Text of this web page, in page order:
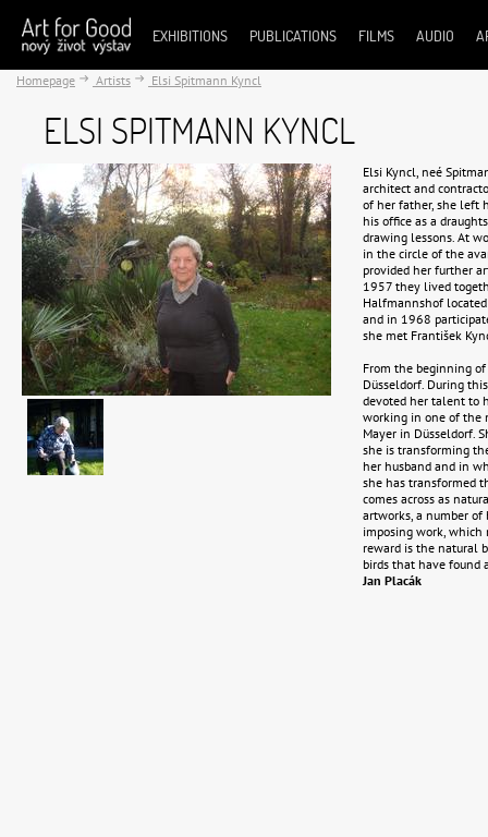
EXHIBITIONS PUBLICATIONS FILMS AUDIO
Homepage Artists Elsi Spitmann Kyncl
ELSI SPITMANN KYNCL
Elsi Kyncl, neé
architect and
of her father, she left
his office as a
drawing lessons. At
in the circle of the
provided her further
1957 they lived
Halfmannshof
and in 1968
she met František
From the beginning
Düsseldorf. During
devoted her talent to
working in one of the
Mayer in Düsseldorf.
she is transforming
her husband and in
she has transformed
comes across as
artworks, a number of
imposing work, which
reward is the natural
birds that have found
Jan Placák